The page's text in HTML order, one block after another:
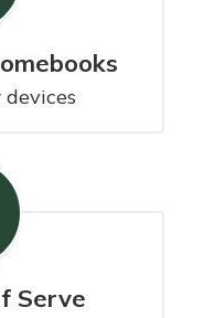
Serve